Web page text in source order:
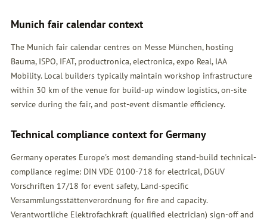
Munich fair calendar context
The Munich fair calendar centres on Messe München, hosting
Bauma, ISPO, IFAT, productronica, electronica, expo Real, IAA
Mobility. Local builders typically maintain workshop infrastructure
within 30 km of the venue for build-up window logistics, on-site
service during the fair, and post-event dismantle efficiency.
Technical compliance context for Germany
Germany operates Europe's most demanding stand-build technical-
compliance regime: DIN VDE 0100-718 for electrical, DGUV
Vorschriften 17/18 for event safety, Land-specific
Versammlungsstättenverordnung for fire and capacity.
Verantwortliche Elektrofachkraft (qualified electrician) sign-off and